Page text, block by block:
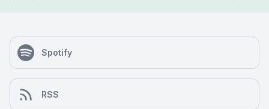
Spotify
RSS